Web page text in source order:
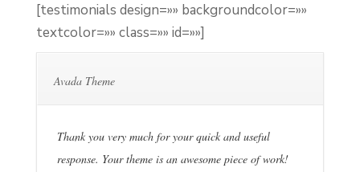
[testimonials design=»» backgroundcolor=»»
textcolor=»» class=»» id=»»]
Avada Theme
Thank you very much for your quick and useful
response. Your theme is an awesome piece of work!